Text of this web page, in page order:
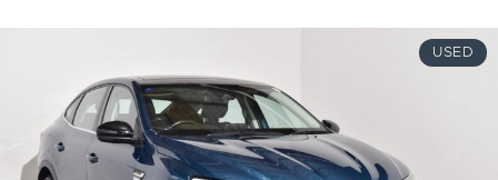
Finance Calculator
Service
Book a Service
ABOUT US
Community Support
USED